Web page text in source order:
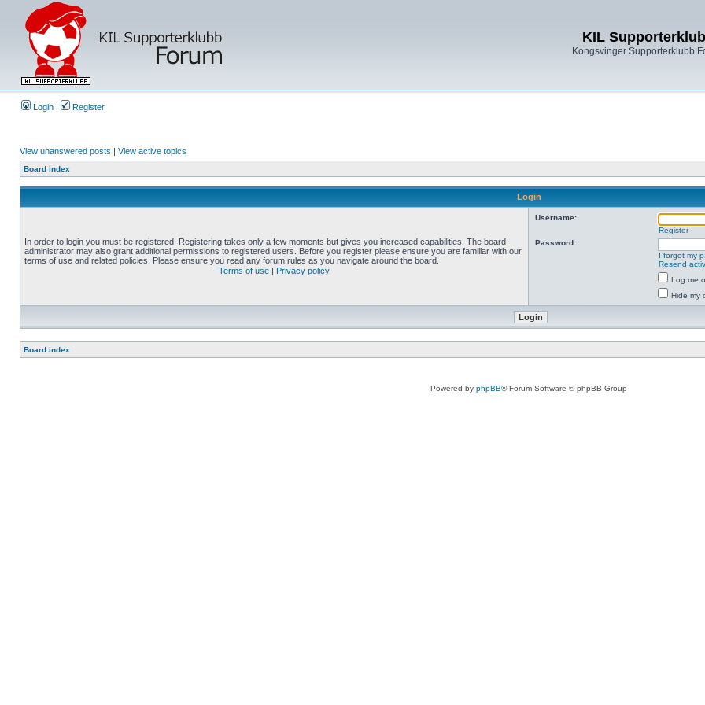
KIL
Kongsvinger Supporterklubb
Login Register
View unanswered posts | View active topics
Board index
Login
In order to login you must be registered. Registering takes only a few moments but gives you increased capabilities. The board
administrator may also grant additional permissions to registered users. Before you register please ensure you are familiar with our
terms of use and related policies. Please ensure you read any forum rules as you navigate around the board.
Terms of use | Privacy policy
Username:
Register
Password:
I forgot my
Resend
Log me
Hide my
Board index
Powered by phpBB® Forum Software © phpBB Group